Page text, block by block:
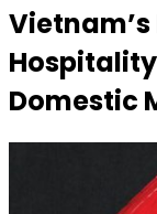
Domestic